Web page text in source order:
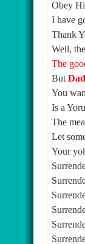
Obey
I have
Thank
Well,
The
But
You
Is a
The
Let
Your